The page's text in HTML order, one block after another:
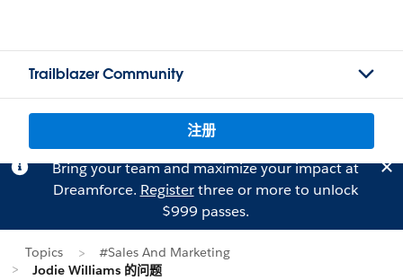
Trailblazer Community
注册
Bring your team and maximize your impact at
Dreamforce. Registerthree or more to unlock
$999 passes.
Topics
#Sales And Marketing
Jodie Williams 的问题